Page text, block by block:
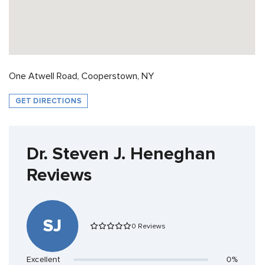
One Atwell Road, Cooperstown, NY
GET DIRECTIONS
Dr. Steven J. Heneghan
Reviews
SJ 0 Reviews
Excellent
0%